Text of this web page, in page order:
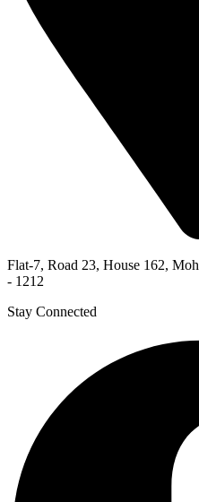
Flat-7, Road 23, House 162,
- 1212
Stay Connected